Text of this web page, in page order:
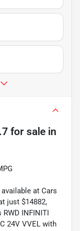
for sale in
at Cars
just $14882,
INFINITI
24V VVEL with